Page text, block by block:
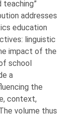
addresses
education
linguistic
impact of the
school
a
the
context,
volume thus